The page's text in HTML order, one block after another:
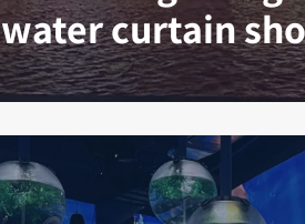
water curtain